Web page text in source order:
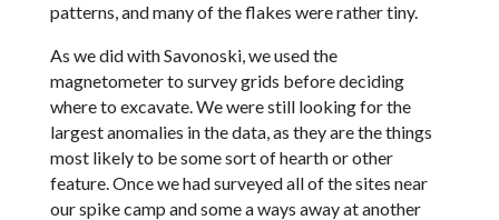
patterns, and many of the flakes were rather tiny.
As we did with Savonoski, we used the
magnetometer to survey grids before deciding
where to excavate. We were still looking for the
largest anomalies in the data, as they are the things
most likely to be some sort of hearth or other
feature. Once we had surveyed all of the sites near
our spike camp and some a ways away at another